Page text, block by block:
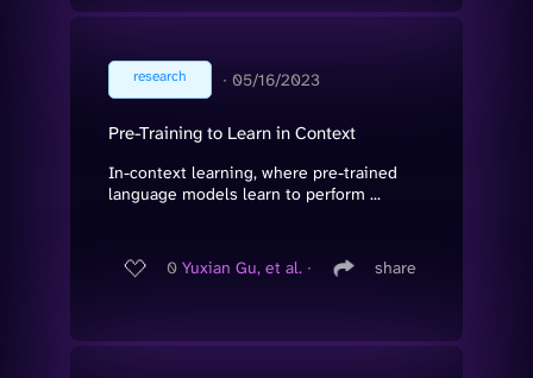
research ∙ 05/16/2023
Pre-Training to Learn in Context
In-context learning, where pre-trained
language models learn to perform ...
0 Yuxian Gu, et al. ∙ share